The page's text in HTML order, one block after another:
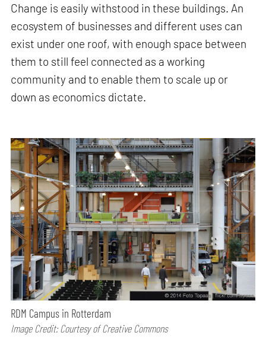
Change is easily withstood in these buildings. An
ecosystem of businesses and different uses can
exist under one roof, with enough space between
them to still feel connected as a working
community and to enable them to scale up or
down as economics dictate.
RDM Campus in Rotterdam
Image Credit: Courtesy of Creative Commons